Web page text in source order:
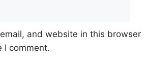
and website in this browser
I comment.